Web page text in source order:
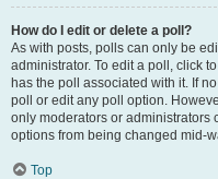
How do I edit or delete a poll?
As with posts, polls can only be
administrator. To edit a poll, click
has the poll associated with it. If
poll or edit any poll option.
only moderators or administrators
options from being changed mid-
Top